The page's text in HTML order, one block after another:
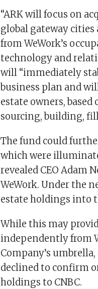
“ARK will focus on
global gateway
from WeWork’s
technology and
will “immediately
business plan and
estate owners, based
sourcing, building,
The fund could
which were
revealed CEO Adam
WeWork. Under the
estate holdings into
While this may
independently from
Company’s
declined to confirm
holdings to CNBC.